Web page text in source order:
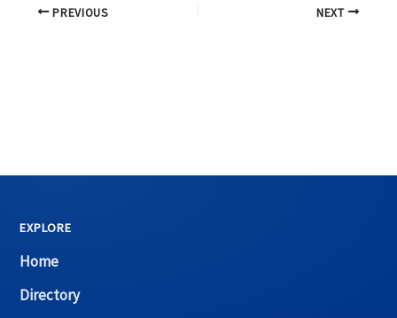
PREVIOUS NEXT
EXPLORE
Home
Directory